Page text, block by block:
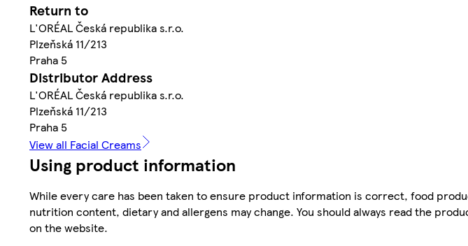
Return to
L'ORÉAL Česká republika s.r.o.
Plzeňská 11/213
Praha 5
Distributor Address
L'ORÉAL Česká republika s.r.o.
Plzeňská 11/213
Praha 5
View all Facial Creams
Using product information
While every care has been taken to ensure product information is correct, food
nutrition content, dietary and allergens may change. You should always read the
on the website.